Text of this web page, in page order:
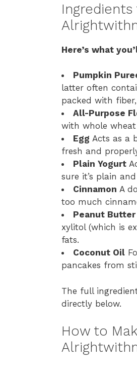
Ingredients
Here’s what
Pumpkin
latter often
packed with
All-Purpose
with whole
Egg Acts as a
fresh and
Plain Yogurt
sure it’s plain
Cinnamon A
too much
Peanut Butter
xylitol (which is
fats.
Coconut Oil
pancakes from
The full
directly below.
How to